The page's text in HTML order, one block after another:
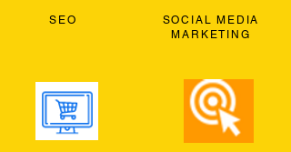
SEO
SOCIAL MEDIA
MARKETING